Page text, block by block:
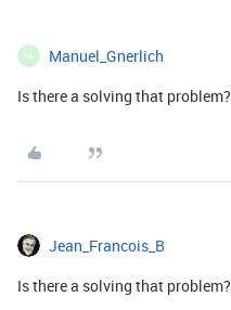
M Manuel_Gnerlich
Is there a solving that problem?
Jean_Francois_B
Is there a solving that problem?